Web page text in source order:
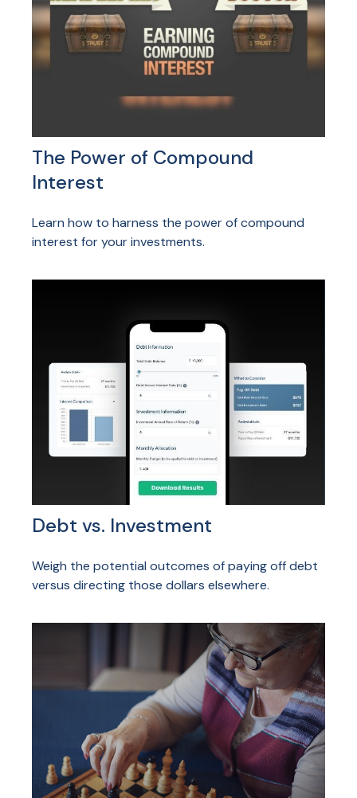
The Power of Compound
Interest
Learn how to harness the power of compound
interest for your investments.
Debt vs. Investment
Weigh the potential outcomes of paying off debt
versus directing those dollars elsewhere.